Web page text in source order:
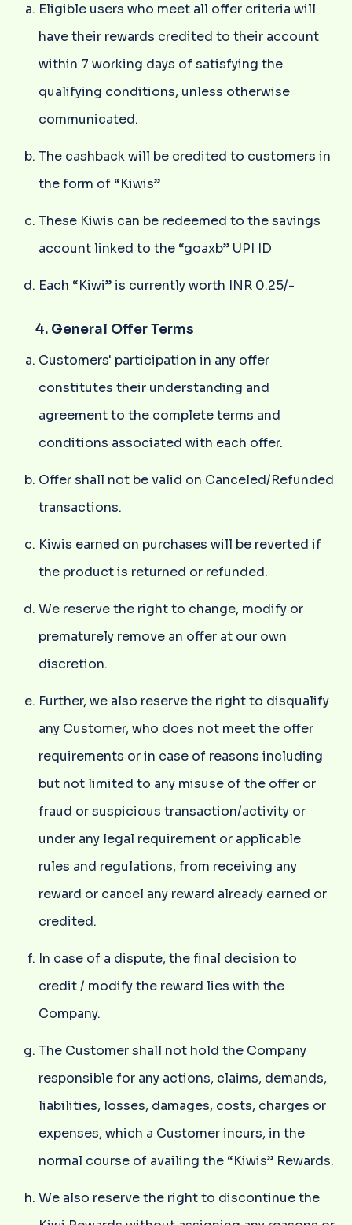
Eligible users who meet all offer criteria will
have their rewards credited to their account
within 7 working days of satisfying the
qualifying conditions, unless otherwise
communicated.
The cashback will be credited to customers in
the form of “Kiwis”
These Kiwis can be redeemed to the savings
account linked to the “goaxb” UPI ID
Each “Kiwi” is currently worth INR 0.25/-
4. General Offer Terms
Customers' participation in any offer
constitutes their understanding and
agreement to the complete terms and
conditions associated with each offer.
Offer shall not be valid on Canceled/Refunded
transactions.
Kiwis earned on purchases will be reverted if
the product is returned or refunded.
We reserve the right to change, modify or
prematurely remove an offer at our own
discretion.
Further, we also reserve the right to disqualify
any Customer, who does not meet the offer
requirements or in case of reasons including
but not limited to any misuse of the offer or
fraud or suspicious transaction/activity or
under any legal requirement or applicable
rules and regulations, from receiving any
reward or cancel any reward already earned or
credited.
In case of a dispute, the final decision to
credit / modify the reward lies with the
Company.
The Customer shall not hold the Company
responsible for any actions, claims, demands,
liabilities, losses, damages, costs, charges or
expenses, which a Customer incurs, in the
normal course of availing the “Kiwis” Rewards.
We also reserve the right to discontinue the